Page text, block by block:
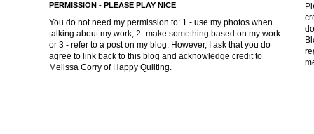
PERMISSION - PLEASE PLAY NICE
You do not need my permission to: 1 - use my photos when
talking about my work, 2 -make something based on my work
or 3 - refer to a post on my blog. However, I ask that you do
agree to link back to this blog and acknowledge credit to
Melissa Corry of Happy Quilting.